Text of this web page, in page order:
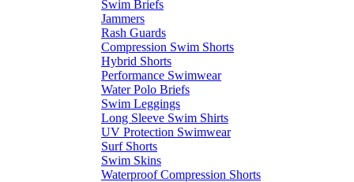
Swim Briefs
Jammers
Rash Guards
Compression Swim Shorts
Hybrid Shorts
Performance Swimwear
Water Polo Briefs
Swim Leggings
Long Sleeve Swim Shirts
UV Protection Swimwear
Surf Shorts
Swim Skins
Waterproof Compression Shorts